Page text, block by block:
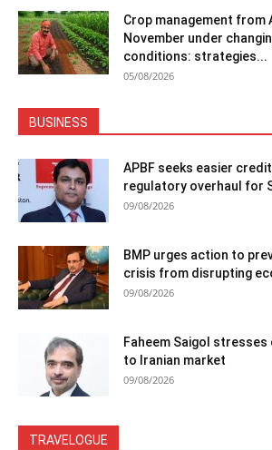
Crop management from
November under
conditions: strategies...
05/08/2026
BUSINESS
APBF seeks easier
regulatory overhaul for
09/08/2026
BMP urges action to
crisis from disrupting
09/08/2026
Faheem Saigol
to Iranian market
09/08/2026
TRAVELOGUE